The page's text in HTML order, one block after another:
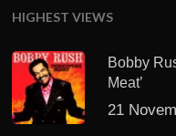
HIGHEST VIEWS
Bobby
Meat’
21